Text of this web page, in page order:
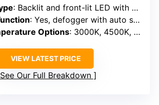
: Backlit and front-lit LED with Bluetooth
: Yes, defogger with auto shut-off
Options: 3000K, 4500K, 6400K
VIEW LATEST PRICE
See Our Full Breakdown